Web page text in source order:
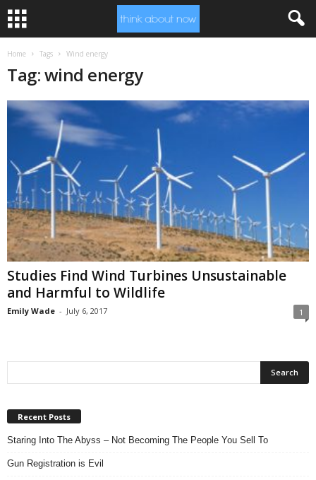
Home Tags Wind energy
Tag: wind energy
Studies Find Wind Turbines Unsustainable
and Harmful to Wildlife
Emily Wade - July 6, 2017 1
Recent Posts
Staring Into The Abyss – Not Becoming The People You Sell To
Gun Registration is Evil